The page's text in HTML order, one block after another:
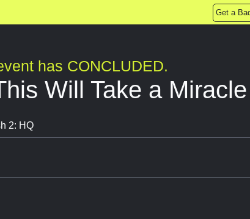
Get a
has CONCLUDED.
Will Take a Miracle
2: HQ